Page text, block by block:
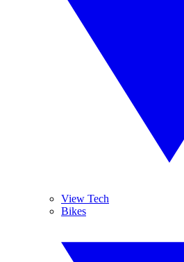
View Tech
Bikes